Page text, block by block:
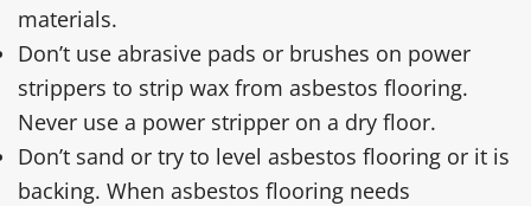
materials.
Don’t use abrasive pads or brushes on power
strippers to strip wax from asbestos flooring.
Never use a power stripper on a dry floor.
Don’t sand or try to level asbestos flooring or it is
backing. When asbestos flooring needs